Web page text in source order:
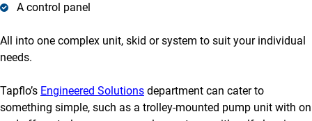
A control panel
All into one complex unit, skid or system to suit your individual
needs.
Tapflo’s Engineered Solutions department can cater to
something simple, such as a trolley-mounted pump unit with on